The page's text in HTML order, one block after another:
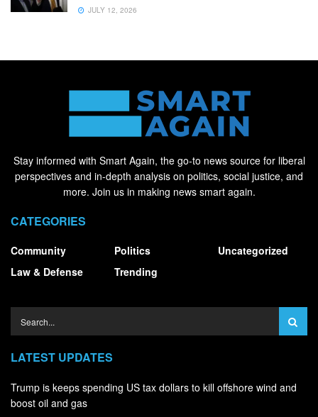
JULY 12, 2026
Stay informed with Smart Again, the go-to news source for liberal
perspectives and in-depth analysis on politics, social justice, and
more. Join us in making news smart again.
CATEGORIES
Community
Law & Defense
Politics
Trending
Uncategorized
LATEST UPDATES
Trump is keeps spending US tax dollars to kill offshore wind and
boost oil and gas